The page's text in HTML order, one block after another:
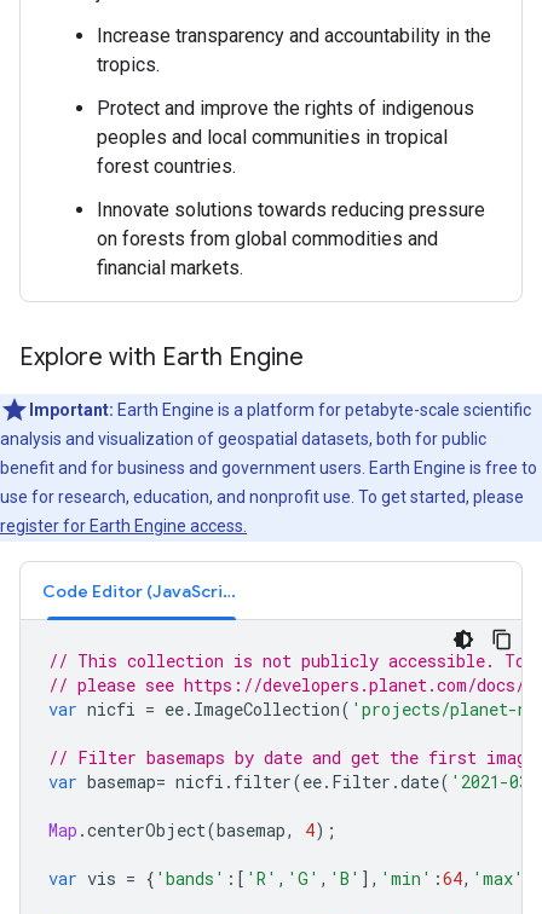
Increase transparency and accountability in the
tropics.
Protect and improve the rights of indigenous
peoples and local communities in tropical
forest countries.
Innovate solutions towards reducing pressure
on forests from global commodities and
financial markets.
Explore with Earth Engine
Important: Earth Engine is a platform for petabyte-scale scientific
analysis and visualization of geospatial datasets, both for public
benefit and for business and government users. Earth Engine is free to
use for research, education, and nonprofit use. To get started, please
register for Earth Engine access.
Code Editor (JavaScript)
// This collection is not publicly accessible. To
// please see https://developers.planet.com/
var nicfi = ee. ImageCollection( 'projects/planet-
// Filter basemaps by date and get the first
var basemap= nicfi . filter(ee. Filter .date( '2021-
Map .centerObject(basemap, 4);
var vis = { 'bands' : [ 'R' , 'G' , 'B' ], 'min' :64, 'max'